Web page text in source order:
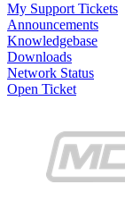
My Support Tickets
Announcements
Knowledgebase
Downloads
Network Status
Open Ticket